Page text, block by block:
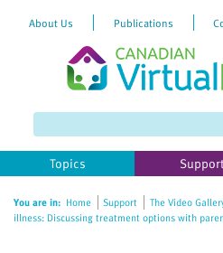
website
includes
accessibility
About Us Publications
Topics Support
You are in: Home Support The Video
illness: Discussing treatment options with